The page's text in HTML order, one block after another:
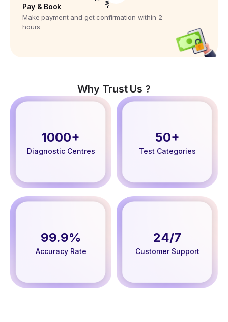
Pay & Book
Make payment and get confirmation within 2
hours
Why Trust Us ?
1000+
Diagnostic Centres
50+
Test Categories
99.9%
Accuracy Rate
24/7
Customer Support